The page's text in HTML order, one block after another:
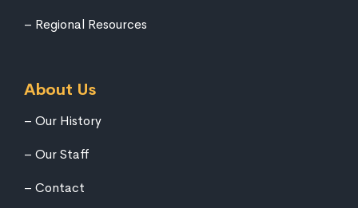
Regional Resources
About Us
Our History
Our Staff
Contact